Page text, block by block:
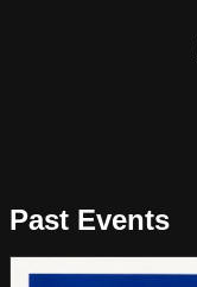
Past Events